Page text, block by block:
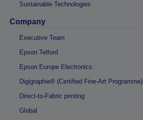
Sustainable Technologies
Company
Executive Team
Epson Telford
Epson Europe Electronics
Digigraphie® (Certified Fine-Art Programme)
Direct-to-Fabric printing
Global